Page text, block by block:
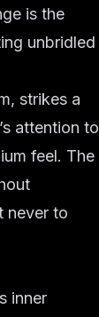
is the
unbridled
strikes a
attention to
feel. The
never to
inner